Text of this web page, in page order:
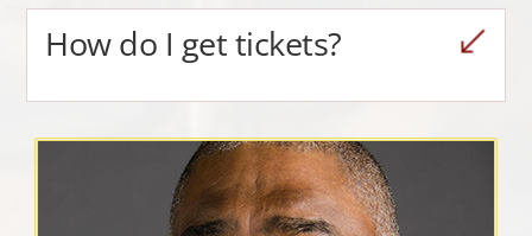
How do I get tickets?